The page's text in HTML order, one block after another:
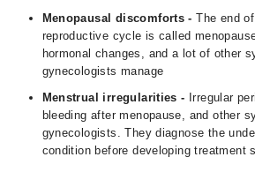
Menopausal discomforts - The end
reproductive cycle is called
hormonal changes, and a lot of other
gynecologists manage
Menstrual irregularities - Irregular
bleeding after menopause, and other
gynecologists. They diagnose the
condition before developing treatment